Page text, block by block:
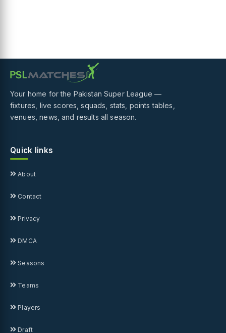
Your home for the Pakistan Super League —
fixtures, live scores, squads, stats, points tables,
venues, news, and results all season.
Quick links
About
Contact
Privacy
DMCA
Seasons
Teams
Players
Draft